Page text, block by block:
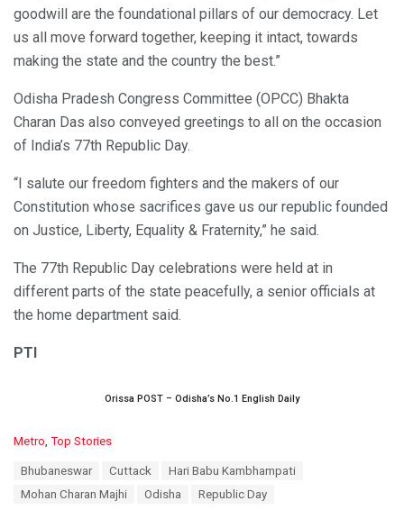
goodwill are the foundational pillars of our democracy. Let
us all move forward together, keeping it intact, towards
making the state and the country the best.”
Odisha Pradesh Congress Committee (OPCC) Bhakta
Charan Das also conveyed greetings to all on the occasion
of India’s 77th Republic Day.
“I salute our freedom fighters and the makers of our
Constitution whose sacrifices gave us our republic founded
on Justice, Liberty, Equality & Fraternity,” he said.
The 77th Republic Day celebrations were held at in
different parts of the state peacefully, a senior officials at
the home department said.
PTI
Orissa POST – Odisha’s No.1 English Daily
C
Metro Top Stories
Bhubaneswar Cuttack
Hari Babu Kambhampati
Mohan Charan Majhi
Odisha Republic Day